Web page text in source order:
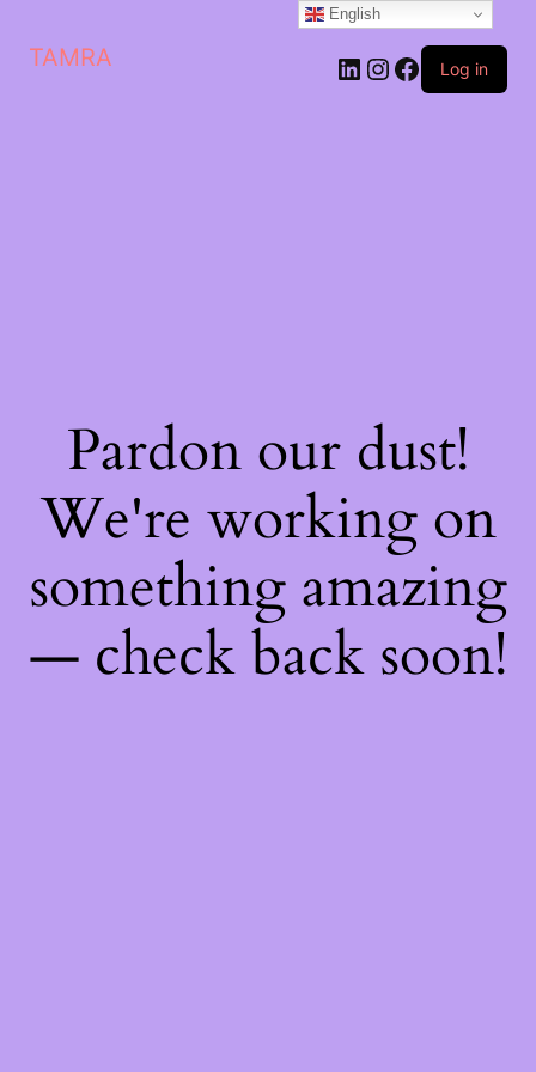
TAMRA Log in
Pardon our dust!
We're working on
something amazing
— check back soon!
English